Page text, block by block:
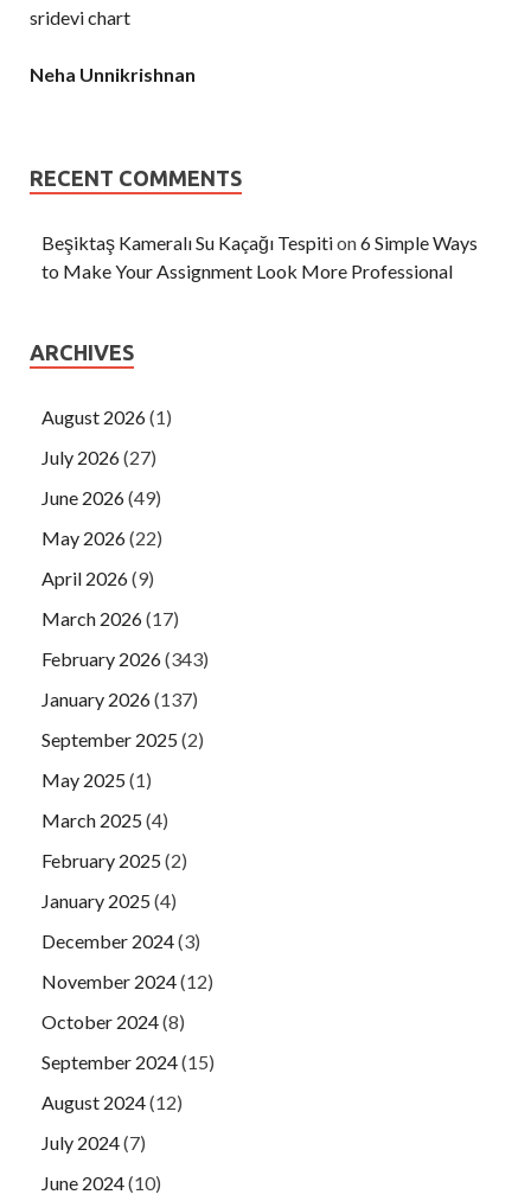
sridevi chart
Neha Unnikrishnan
RECENT COMMENTS
Beşiktaş Kameralı Su Kaçağı Tespition6 Simple Ways
to Make Your Assignment Look More Professional
ARCHIVES
August 2026(1)
July 2026(27)
June 2026(49)
May 2026(22)
April 2026(9)
March 2026(17)
February 2026(343)
January 2026(137)
September 2025(2)
May 2025(1)
March 2025(4)
February 2025(2)
January 2025(4)
December 2024(3)
November 2024(12)
October 2024(8)
September 2024(15)
August 2024(12)
July 2024(7)
June 2024(10)